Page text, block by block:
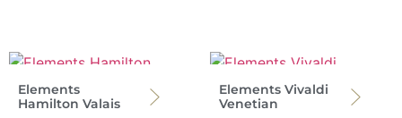
Elements
Hamilton Valais
Elements Vivaldi
Venetian